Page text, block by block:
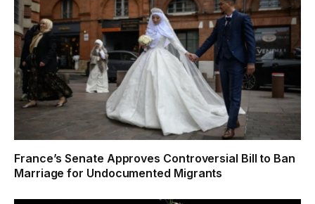
France’s Senate Approves Controversial Bill to Ban
Marriage for Undocumented Migrants